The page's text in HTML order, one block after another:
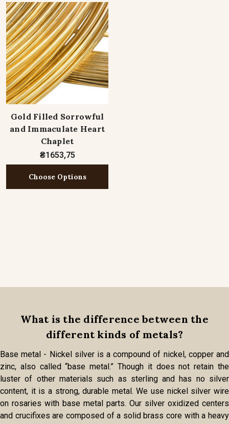
Gold Filled Sorrowful
and Immaculate Heart
Chaplet
₴1653,75
Choose Options
What is the difference between the
different kinds of metals?
Base metal - Nickel silver is a compound of nickel, copper and
zinc, also called “base metal.” Though it does not retain the
luster of other materials such as sterling and has no silver
content, it is a strong, durable metal. We use nickel silver wire
on rosaries with base metal parts. Our silver oxidized centers
and crucifixes are composed of a solid brass core with a heavy